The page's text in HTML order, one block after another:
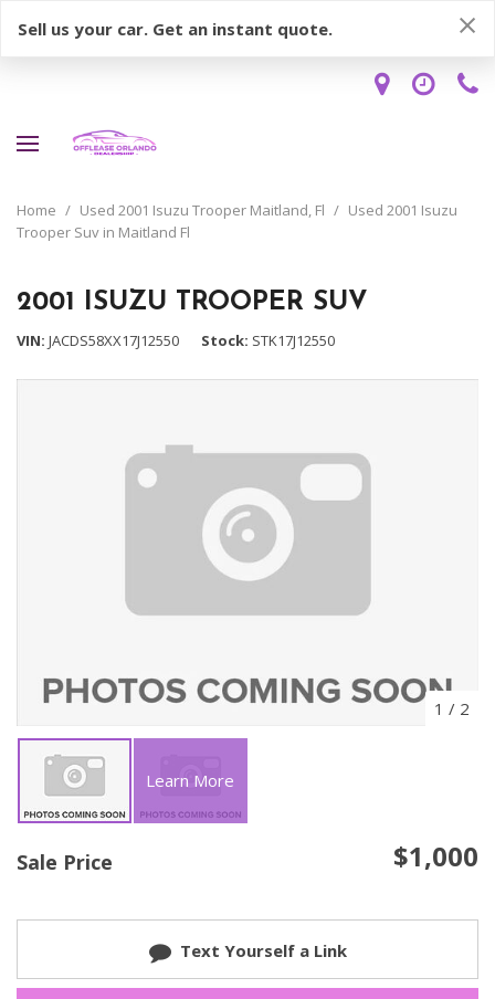
Sell us your car. Get an instant quote.
Home / Used 2001 Isuzu Trooper Maitland, Fl / Used 2001 Isuzu
Trooper Suv in Maitland Fl
2001 ISUZU TROOPER SUV
VIN JACDS58XX17J12550 Stock STK17J12550
1 / 2
Learn More
Sale Price $1,000
Text Yourself a Link